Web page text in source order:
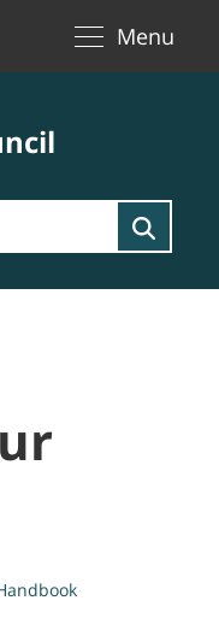
Menu